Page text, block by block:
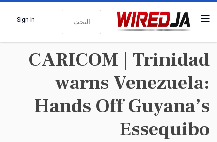
البحث
Sign In
CARICOM | Trinidad
warns Venezuela:
Hands Off Guyana’s
Essequibo